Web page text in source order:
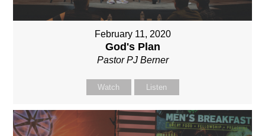
February 11, 2020
God's Plan
Pastor PJ Berner
Watch Listen